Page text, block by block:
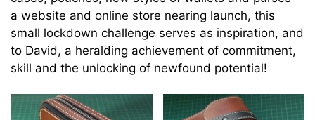
a website and online store nearing launch, this
small lockdown challenge serves as inspiration, and
to David, a heralding achievement of commitment,
skill and the unlocking of newfound potential!